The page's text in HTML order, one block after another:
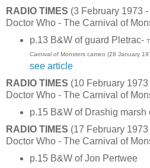
RADIO TIMES (3 February 1973
Doctor Who - The Carnival of
p.13 B&W of guard Pletrac-
Carnival of Monsters cameo (28 January
see article
RADIO TIMES (10 February
Doctor Who - The Carnival of
p.15 B&W of Drashig marsh
RADIO TIMES (17 February
Doctor Who - The Carnival of
p.15 B&W of Jon Pertwee